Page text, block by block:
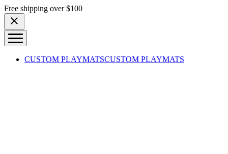
Skip to content
Free shipping over $100
CUSTOM PLAYMATSCUSTOM PLAYMATS